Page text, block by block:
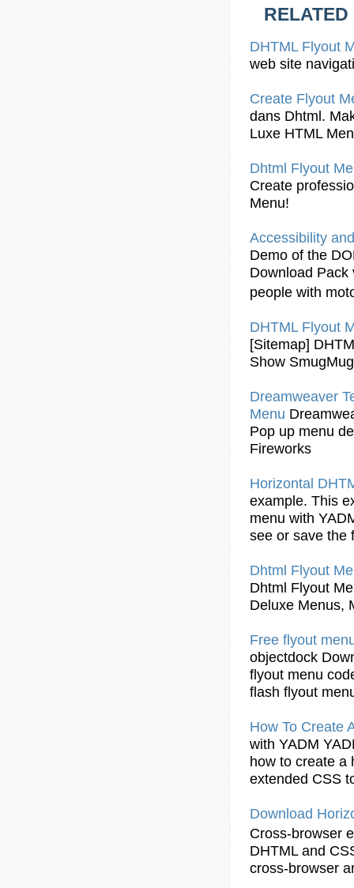
RELATED
DHTML Flyout
web site
Create Flyout
dans Dhtml.
Luxe HTML
Dhtml Flyout
Create
Menu!
Accessibility
Demo of the
Download Pack
people with
DHTML Flyout
[Sitemap]
Show
Dreamweaver
Menu
Pop up menu
Fireworks
Horizontal
example. This
menu with
see or save the
Dhtml Flyout
Dhtml Flyout
Deluxe Menus,
Free flyout
objectdock
flyout menu
flash flyout
How To Create
with YADM
how to create a
extended CSS
Download
Cross-browser
DHTMLand
cross-browser